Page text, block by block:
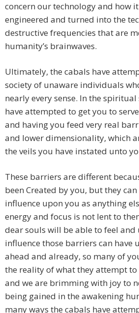
concern our technology and how
engineered and turned into the
destructive frequencies that are
humanity’s brainwaves.
Ultimately, the cabals have
society of unaware individuals
nearly every sense. In the spiritual
have attempted to get you to
and having you feed very real
and lower dimensionality, which
the veils you have instated unto
These barriers are different
been Created by you, but they
influence upon you as anything
energy and focus is not lent to
dear souls will be able to feel and
influence those barriers can have
ahead and already, so many of
the reality of what they attempt
and we are brimming with joy to
being gained in the awakening
many ways the cabals have